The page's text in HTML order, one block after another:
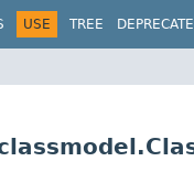
USE TREE